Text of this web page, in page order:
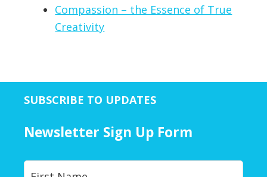
Compassion – the Essence of True
Creativity
SUBSCRIBE TO UPDATES
Newsletter Sign Up Form
Y